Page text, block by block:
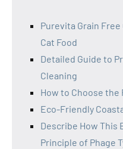
Purevita Grain
Cat Food
Detailed Guide to
Cleaning
How to Choose the
Eco-Friendly
Describe How This
Principle of Phage